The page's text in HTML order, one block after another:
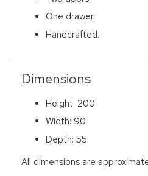
One drawer.
Handcrafted.
Dimensions
Height: 200
Width: 90
Depth: 55
All dimensions are